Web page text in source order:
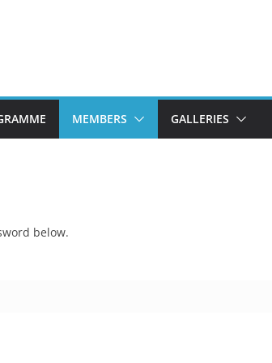
MEMBERS GALLERIES
below.